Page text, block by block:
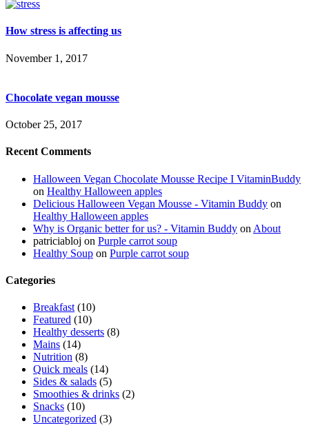
How stress is affecting us
November 1, 2017
Chocolate vegan mousse
October 25, 2017
Recent Comments
Halloween Vegan Chocolate Mousse Recipe I VitaminBuddy
on Healthy Halloween apples
Delicious Halloween Vegan Mousse - Vitamin Buddy on
Healthy Halloween apples
Why is Organic better for us? - Vitamin Buddy on About
patriciabloj on Purple carrot soup
Healthy Soup on Purple carrot soup
Categories
Breakfast (10)
Featured (10)
Healthy desserts (8)
Mains (14)
Nutrition (8)
Quick meals (14)
Sides & salads (5)
Smoothies & drinks (2)
Snacks (10)
Uncategorized (3)